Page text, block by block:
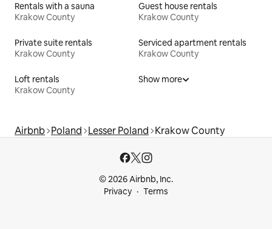
Rentals with a sauna
Krakow County
Guest house rentals
Krakow County
Private suite rentals
Krakow County
Serviced apartment rentals
Krakow County
Loft rentals
Krakow County
Show more
Airbnb Poland Lesser Poland Krakow County
© 2026 Airbnb, Inc.
Privacy
Terms